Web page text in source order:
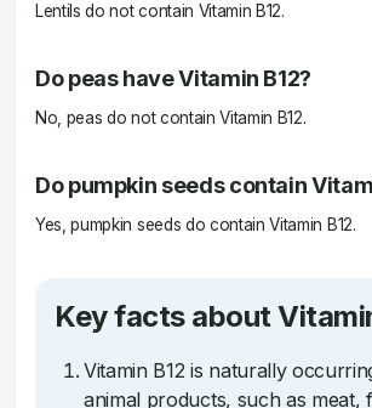
Lentils do not contain Vitamin B12.
Do peas have Vitamin B12?
No, peas do not contain Vitamin B12.
Do pumpkin seeds contain
Yes, pumpkin seeds do contain Vitamin B12.
Key facts about
Vitamin B12 is naturally
animal products, such as meat,